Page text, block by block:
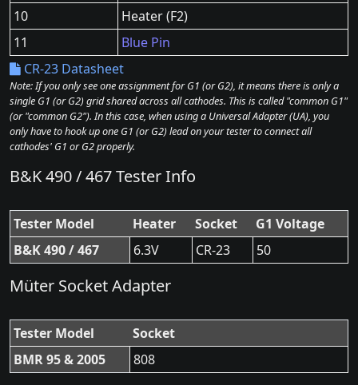
10
Heater (F2)
11
Blue Pin
CR-23 Datasheet
Note: If you only see one assignment for G1 (or G2), it means there is only a
single G1 (or G2) grid shared across all cathodes. This is called "common G1"
(or "common G2"). In this case, when using a Universal Adapter (UA), you
only have to hook up one G1 (or G2) lead on your tester to connect all
cathodes' G1 or G2 properly.
B&K 490 / 467 Tester Info
Tester Model Heater Socket
G1 Voltage
B&K 490 / 467
6.3V CR-23 50
Müter Socket Adapter
Tester Model
Socket
BMR 95 & 2005
808